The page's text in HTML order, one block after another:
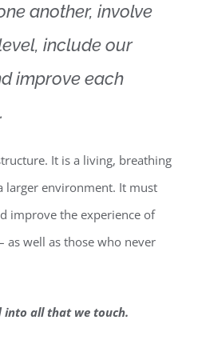
another, involve
include our
improve each
It is a living, breathing
larger environment. It must
improve the experience of
as well as those who never
into all that we touch.